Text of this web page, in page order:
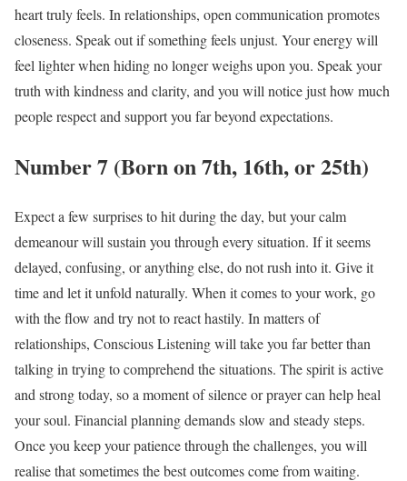
heart truly feels. In relationships, open communication promotes
closeness. Speak out if something feels unjust. Your energy will
feel lighter when hiding no longer weighs upon you. Speak your
truth with kindness and clarity, and you will notice just how much
people respect and support you far beyond expectations.
Number 7 (Born on 7th, 16th, or 25th)
Expect a few surprises to hit during the day, but your calm
demeanour will sustain you through every situation. If it seems
delayed, confusing, or anything else, do not rush into it. Give it
time and let it unfold naturally. When it comes to your work, go
with the flow and try not to react hastily. In matters of
relationships, Conscious Listening will take you far better than
talking in trying to comprehend the situations. The spirit is active
and strong today, so a moment of silence or prayer can help heal
your soul. Financial planning demands slow and steady steps.
Once you keep your patience through the challenges, you will
realise that sometimes the best outcomes come from waiting.